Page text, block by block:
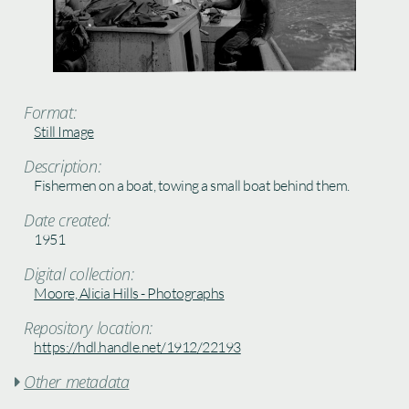
Format:
Still Image
Description:
Fishermen on a boat, towing a small boat behind them.
Date created:
1951
Digital collection:
Moore, Alicia Hills - Photographs
Repository location:
https://hdl.handle.net/1912/22193
 Other metadata